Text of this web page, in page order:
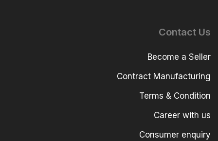
Contact Us
Become a Seller
Contract Manufacturing
Terms & Condition
Career with us
Consumer enquiry